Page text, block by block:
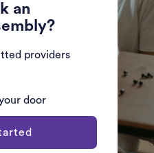
an
providers
door